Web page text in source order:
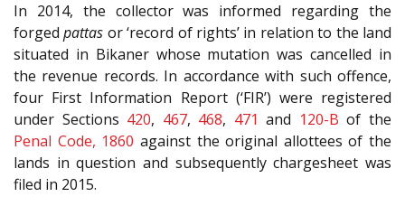
In 2014, the collector was informed regarding the
forgedpattas or ‘record of rights’ in relation to the land
situated in Bikaner whose mutation was cancelled in
the revenue records. In accordance with such offence,
four First Information Report (‘FIR’) were registered
under Sections 420, 467, 468, 471 and 120-B of the
Penal Code, 1860 against the original allottees of the
lands in question and subsequently chargesheet was
filed in 2015.